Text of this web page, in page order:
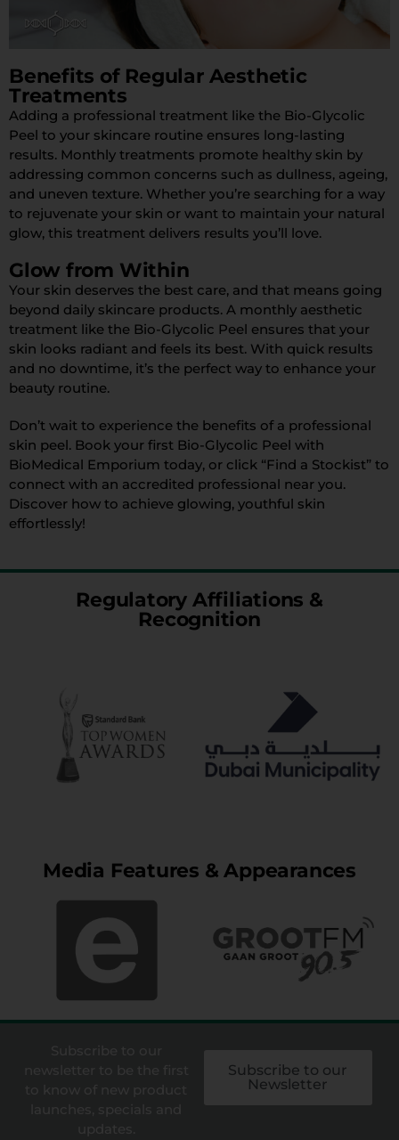
Benefits of Regular Aesthetic
Treatments
Adding a professional treatment like the Bio-Glycolic
Peel to your skincare routine ensures long-lasting
results. Monthly treatments promote healthy skin by
addressing common concerns such as dullness, ageing,
and uneven texture. Whether you’re searching for a way
to rejuvenate your skin or want to maintain your natural
glow, this treatment delivers results you’ll love.
Glow from Within
Your skin deserves the best care, and that means going
beyond daily skincare products. A monthly aesthetic
treatment like the Bio-Glycolic Peel ensures that your
skin looks radiant and feels its best. With quick results
and no downtime, it’s the perfect way to enhance your
beauty routine.
Don’t wait to experience the benefits of a professional
skin peel. Book your first Bio-Glycolic Peel with
BioMedical Emporium today, or click “Find a Stockist” to
connect with an accredited professional near you.
Discover how to achieve glowing, youthful skin
effortlessly!
Regulatory Affiliations &
Recognition
Media Features & Appearances
Subscribe to our
Newsletter